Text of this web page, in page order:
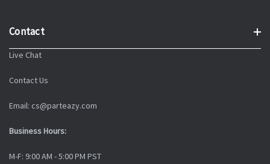
Contact
Live Chat
Contact Us
Email: cs@parteazy.com
Business Hours:
M-F: 9:00 AM - 5:00 PM PST